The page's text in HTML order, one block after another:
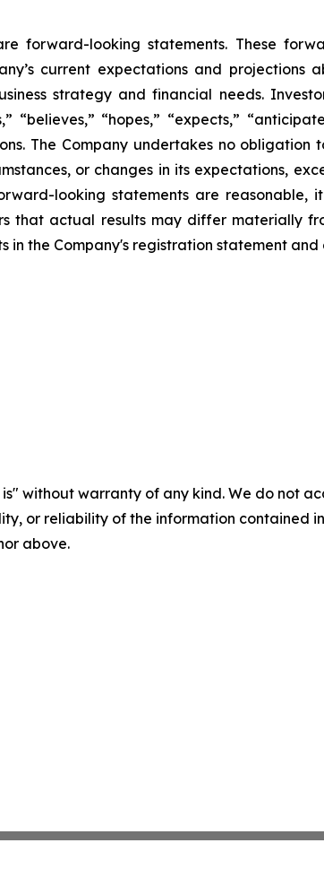
forward-looking statements. These
current expectations and
strategy and financial needs.
“believes,” “hopes,” “expects,”
The Company undertakes no
or changes in its expectations,
looking statements are
that actual results may differ materially
the Company's registration statement and
is" without warranty of any kind. We do not
or reliability of the information contained
above.